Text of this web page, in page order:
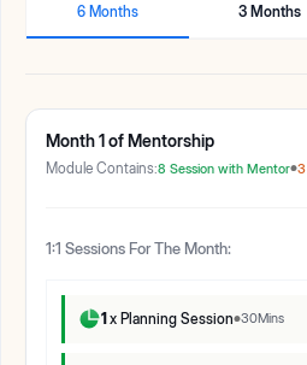
6 Months 3 Months
Month1of Mentorship
Module Contains:8 Session with Mentor 3
1:1 Sessions For The Month:
1x Planning Session 30Mins